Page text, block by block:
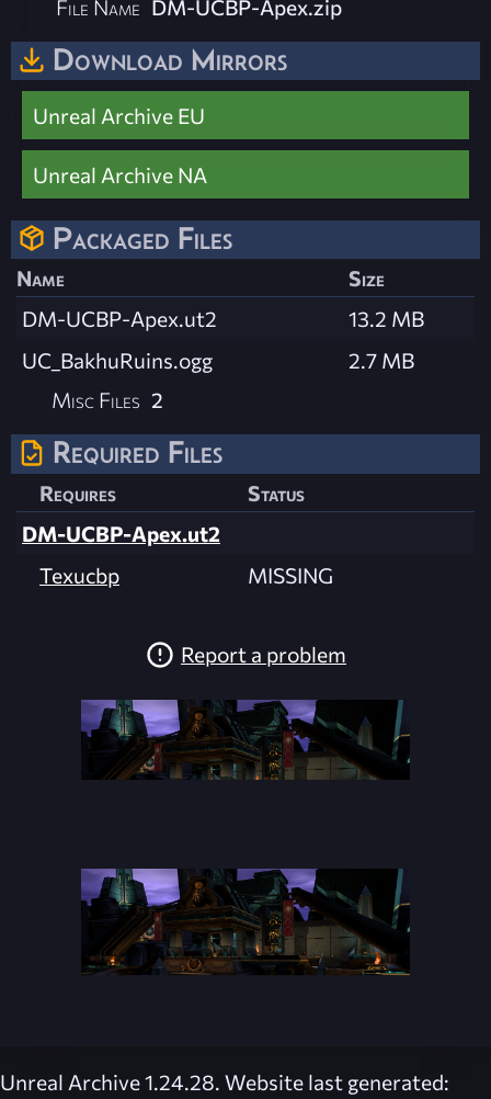
File Name DM-UCBP-Apex.zip
Download Mirrors
Unreal Archive EU
Unreal Archive NA
Packaged Files
Name
Size
DM-UCBP-Apex.ut2
13.2 MB
UC_BakhuRuins.ogg
2.7 MB
Misc Files 2
Required Files
Requires
Status
DM-UCBP-Apex.ut2
Texucbp
MISSING
Report a problem
Unreal Archive 1.24.28. Website last generated: